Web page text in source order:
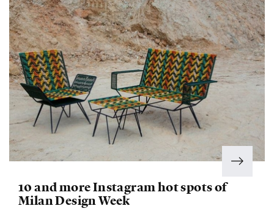
10 and more Instagram hot spots of
Milan Design Week